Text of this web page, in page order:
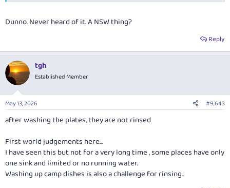
Dunno. Never heard of it. A NSW thing?
Reply
tgh
Established Member
May 13, 2026 #9,643
after washing the plates, they are not rinsed
First world judgements here...
I have seen this but not for a very long time , some places have only
one sink and limited or no running water.
Washing up camp dishes is also a challenge for rinsing..